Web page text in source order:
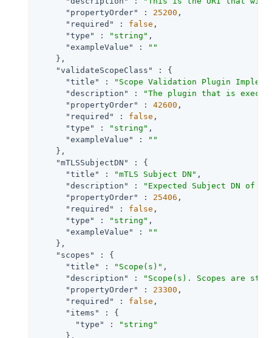
"propertyOrder"
: 25200 ,
"required"
: false ,
"type"
: "string" ,
"exampleValue"
:
""
    },
"validateScopeClass"
: {
"title"
:
"Scope Validation Plugin
"description"
:
"The plugin that is
"propertyOrder"
: 42600 ,
"required"
: false ,
"type"
: "string" ,
"exampleValue"
:
""
    },
"mTLSSubjectDN"
: {
"title"
: "mTLS Subject DN" ,
"description"
:
"Expected Subject DN of
"propertyOrder"
: 25406 ,
"required"
: false ,
"type"
: "string" ,
"exampleValue"
:
""
    },
"scopes"
: {
"title"
: "Scope(s)" ,
"description"
:
"Scope(s). Scopes are
"propertyOrder"
: 23300 ,
"required"
: false ,
"items"
: {
"type"
:
"string"
      },